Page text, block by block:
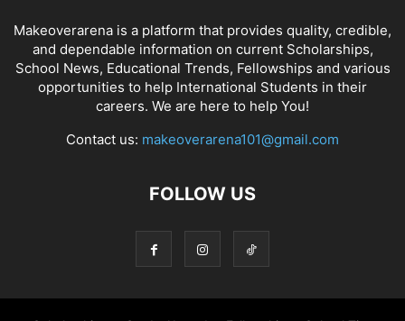
Makeoverarena is a platform that provides quality, credible,
and dependable information on current Scholarships,
School News, Educational Trends, Fellowships and various
opportunities to help International Students in their
careers. We are here to help You!
Contact us: makeoverarena101@gmail.com
FOLLOW US